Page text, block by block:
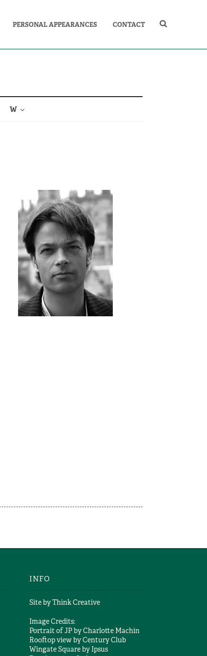
PERSONAL APPEARANCES CONTACT
W
INFO
Site byThink Creative
Image Credits:
Portrait of JP byCharlotte Machin
Rooftop view byCentury Club
Wingate Square byIpsus